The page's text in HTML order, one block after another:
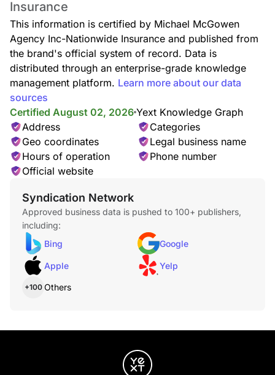
Insurance
This information is certified by Michael McGowen
Agency Inc-Nationwide Insurance and published from
the brand's official system of record. Data is
distributed through an enterprise-grade knowledge
management platform. Learn more about our data
sources
Certified August 02, 2026 Yext Knowledge Graph
Address
Categories
Geo coordinates
Legal business name
Hours of operation
Phone number
Official website
Syndication Network
Approved business data is pushed to 100+ publishers,
including:
Bing
Google
Apple Yelp
+100 Others